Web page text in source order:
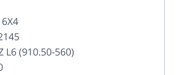
L6 (910.50-560)